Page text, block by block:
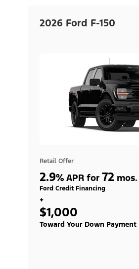
2026 Ford F-150
Retail Offer
2.9% APR for 72 mos.
Ford Credit Financing
+
$1,000
Toward Your Down Payment